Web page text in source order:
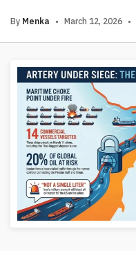
By Menka • March 12, 2026 •